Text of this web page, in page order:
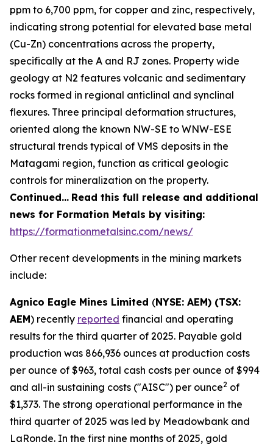
ppm to 6,700 ppm, for copper and zinc, respectively,
indicating strong potential for elevated base metal
(Cu-Zn) concentrations across the property,
specifically at the A and RJ zones. Property wide
geology at N2 features volcanic and sedimentary
rocks formed in regional anticlinal and synclinal
flexures. Three principal deformation structures,
oriented along the known NW-SE to WNW-ESE
structural trends typical of VMS deposits in the
Matagami region, function as critical geologic
controls for mineralization on the property.
Continued… Read this full release and additional
news for Formation Metals by visiting:
https://formationmetalsinc.com/news/
Other recent developments in the mining markets
include:
Agnico Eagle Mines Limited (NYSE: AEM) (TSX:
AEM) recently reported financial and operating
results for the third quarter of 2025. Payable gold
production was 866,936 ounces at production costs
per ounce of $963, total cash costs per ounce of $994
and all-in sustaining costs ("AISC") per ounce2 of
$1,373. The strong operational performance in the
third quarter of 2025 was led by Meadowbank and
LaRonde. In the first nine months of 2025, gold